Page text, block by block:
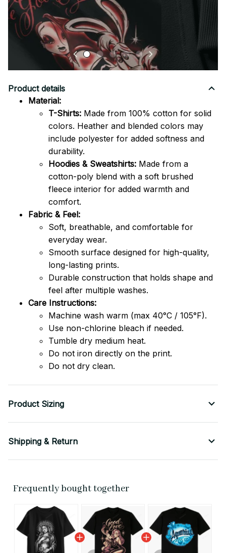
Product details
Material:
T-Shirts: Made from 100% cotton for solid
colors. Heather and blended colors may
include polyester for added softness and
durability.
Hoodies & Sweatshirts: Made from a
cotton-poly blend with a soft brushed
fleece interior for added warmth and
comfort.
Fabric & Feel:
Soft, breathable, and comfortable for
everyday wear.
Smooth surface designed for high-quality,
long-lasting prints.
Durable construction that holds shape and
feel after multiple washes.
Care Instructions:
Machine wash warm (max 40°C / 105°F).
Use non-chlorine bleach if needed.
Tumble dry medium heat.
Do not iron directly on the print.
Do not dry clean.
Product Sizing
Shipping & Return
Frequently bought together